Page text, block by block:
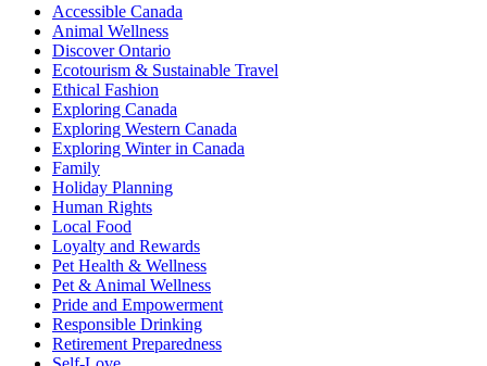
Accessible Canada
Animal Wellness
Discover Ontario
Ecotourism & Sustainable Travel
Ethical Fashion
Exploring Canada
Exploring Western Canada
Exploring Winter in Canada
Family
Holiday Planning
Human Rights
Local Food
Loyalty and Rewards
Pet Health & Wellness
Pet & Animal Wellness
Pride and Empowerment
Responsible Drinking
Retirement Preparedness